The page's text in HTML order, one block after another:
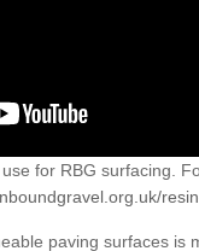
for RBG surfacing.
paving surfaces is